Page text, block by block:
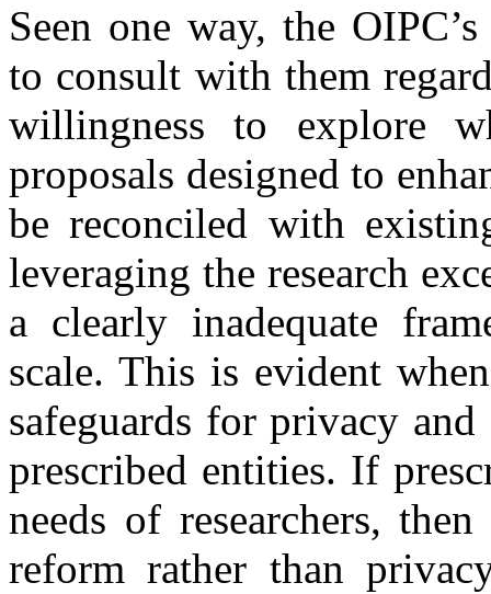
Seen one way, the
to consult with them
willingness to explore
proposals designed to
be reconciled with
leveraging the research
a clearly inadequate
scale. This is evident
safeguards for privacy
prescribed entities. If
needs of researchers,
reform rather than